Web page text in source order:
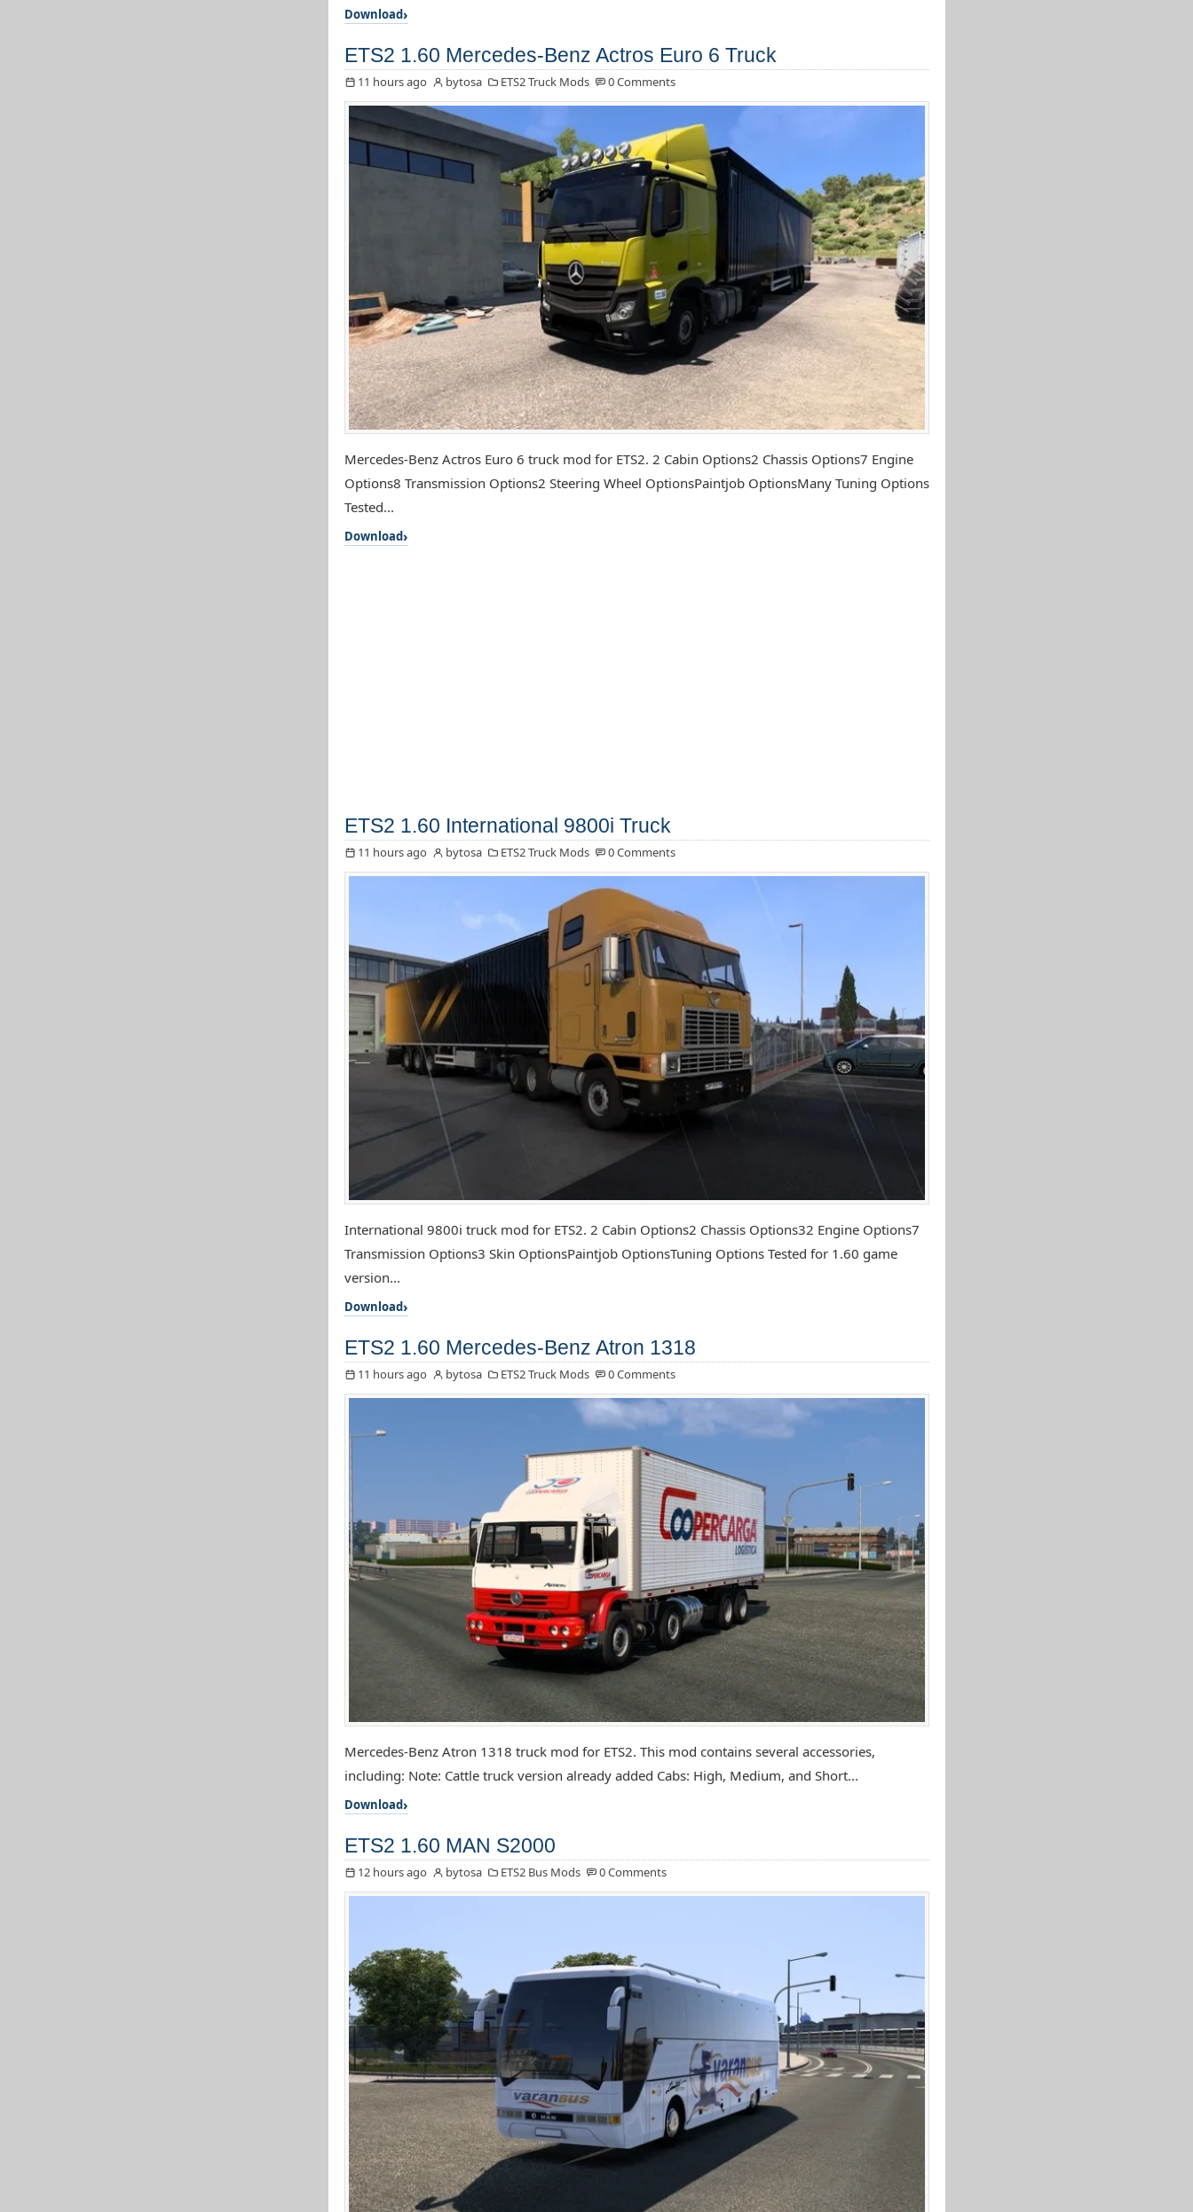
Download
ETS2 1.60 Mercedes-Benz Actros Euro 6 Truck
11 hours ago bytosa ETS2 Truck Mods 0 Comments
Mercedes-Benz Actros Euro 6 truck mod for ETS2. 2 Cabin Options2 Chassis Options7 Engine
Options8 Transmission Options2 Steering Wheel OptionsPaintjob OptionsMany Tuning Options
Tested...
Download
ETS2 1.60 International 9800i Truck
11 hours ago bytosa ETS2 Truck Mods 0 Comments
International 9800i truck mod for ETS2. 2 Cabin Options2 Chassis Options32 Engine Options7
Transmission Options3 Skin OptionsPaintjob OptionsTuning Options Tested for 1.60 game
version...
Download
ETS2 1.60 Mercedes-Benz Atron 1318
11 hours ago bytosa ETS2 Truck Mods 0 Comments
Mercedes-Benz Atron 1318 truck mod for ETS2. This mod contains several accessories,
including: Note: Cattle truck version already added Cabs: High, Medium, and Short...
Download
ETS2 1.60 MAN S2000
12 hours ago bytosa ETS2 Bus Mods 0 Comments